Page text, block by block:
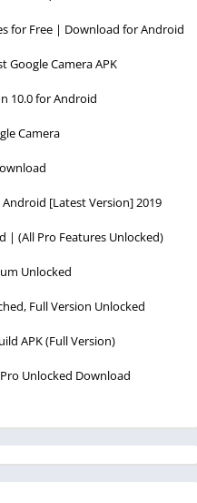
for Free | Download for Android
Google Camera APK
10.0 for Android
Camera
[Latest Version] 2019
| (All Pro Features Unlocked)
Unlocked
Full Version Unlocked
APK (Full Version)
Unlocked Download